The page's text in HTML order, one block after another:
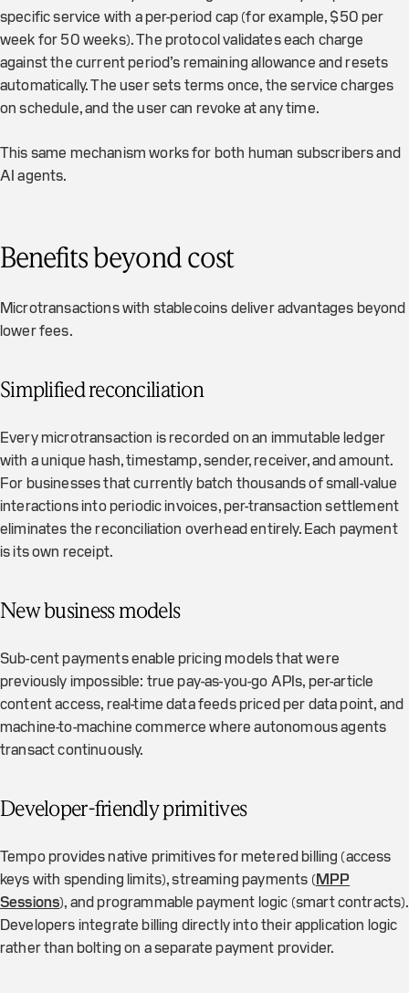
specific service with a per-period cap (for example, $50 per
week for 50 weeks). The protocol validates each charge
against the current period’s remaining allowance and resets
automatically. The user sets terms once, the service charges
on schedule, and the user can revoke at any time.
This same mechanism works for both human subscribers and
AI agents.
Benefits beyond cost
Microtransactions with stablecoins deliver advantages beyond
lower fees.
Simplified reconciliation
Every microtransaction is recorded on an immutable ledger
with a unique hash, timestamp, sender, receiver, and amount.
For businesses that currently batch thousands of small-value
interactions into periodic invoices, per-transaction settlement
eliminates the reconciliation overhead entirely. Each payment
is its own receipt.
New business models
Sub-cent payments enable pricing models that were
previously impossible: true pay-as-you-go APIs, per-article
content access, real-time data feeds priced per data point, and
machine-to-machine commerce where autonomous agents
transact continuously.
Developer-friendly primitives
Tempo provides native primitives for metered billing (access
keys with spending limits), streaming payments (MPP
Sessions), and programmable payment logic (smart contracts).
Developers integrate billing directly into their application logic
rather than bolting on a separate payment provider.